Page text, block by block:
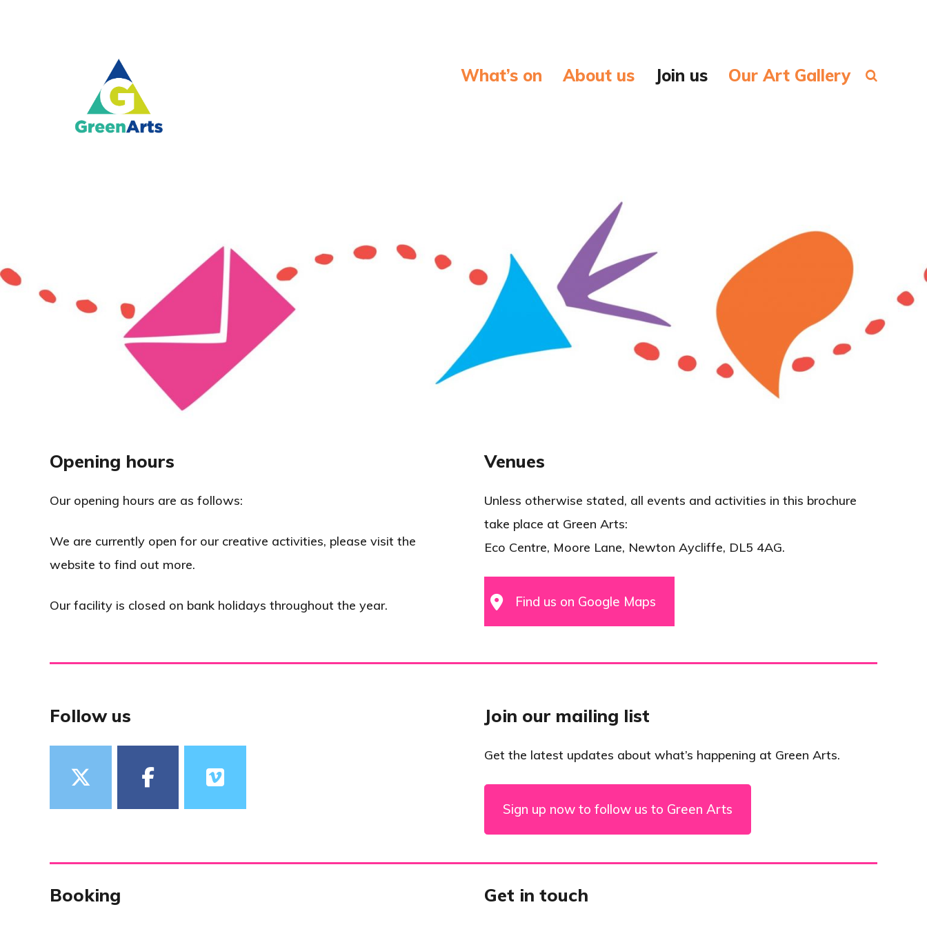
What’s on About us Join us Our Art Gallery
Opening hours
Our opening hours are as follows:
We are currently open for our creative activities, please visit the
website to find out more.
Our facility is closed on bank holidays throughout the year.
Venues
Unless otherwise stated, all events and activities in this brochure
take place at Green Arts:
Eco Centre, Moore Lane, Newton Aycliffe, DL5 4AG.
Find us on Google Maps
Follow us Join our mailing list
Get the latest updates about what’s happening at Green Arts.
Sign up now to follow us to Green Arts
Booking Get in touch